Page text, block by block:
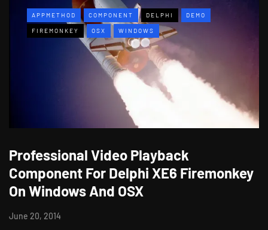
APPMETHOD COMPONENT DELPHI DEMO
FIREMONKEY OSX WINDOWS
Professional Video Playback
Component For Delphi XE6 Firemonkey
On Windows And OSX
June 20, 2014